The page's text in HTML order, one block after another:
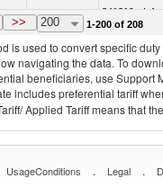
Antigua and Barbuda
841319 -
>> 200 1-200 of 208
is used to convert specific
navigating the data. To
beneficiaries, use Support
includes preferential tariff
Applied Tariff means that
UsageConditions . Legal .